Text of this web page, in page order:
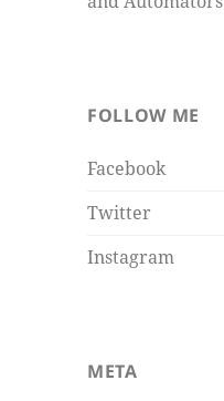
FOLLOW ME
Facebook
Twitter
Instagram
META